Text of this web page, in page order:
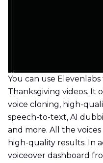
You can use
Thanksgiving videos. It
voice cloning, high-
speech-to-text, AI
and more. All the
high-quality results. In
voiceover dashboard